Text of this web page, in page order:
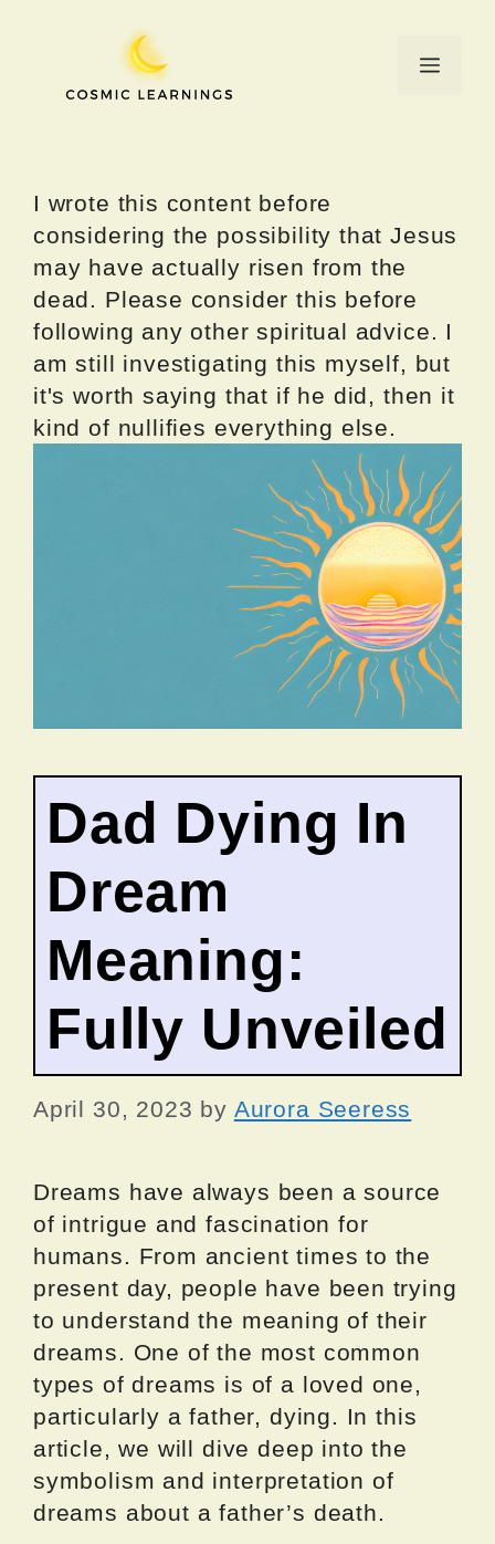
Menu
I wrote this content before
considering the possibility that Jesus
may have actually risen from the
dead. Please consider this before
following any other spiritual advice. I
am still investigating this myself, but
it's worth saying that if he did, then it
kind of nullifies everything else.
Dad Dying In
Dream
Meaning:
Fully Unveiled
April 30, 2023 by Aurora Seeress
Dreams have always been a source
of intrigue and fascination for
humans. From ancient times to the
present day, people have been trying
to understand the meaning of their
dreams. One of the most common
types of dreams is of a loved one,
particularly a father, dying. In this
article, we will dive deep into the
symbolism and interpretation of
dreams about a father’s death.